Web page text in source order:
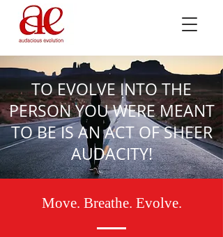
TO EVOLVE INTO THE
PERSON YOU WERE MEANT
TO BE IS AN ACT OF SHEER
AUDACITY!
Move. Breathe. Evolve.